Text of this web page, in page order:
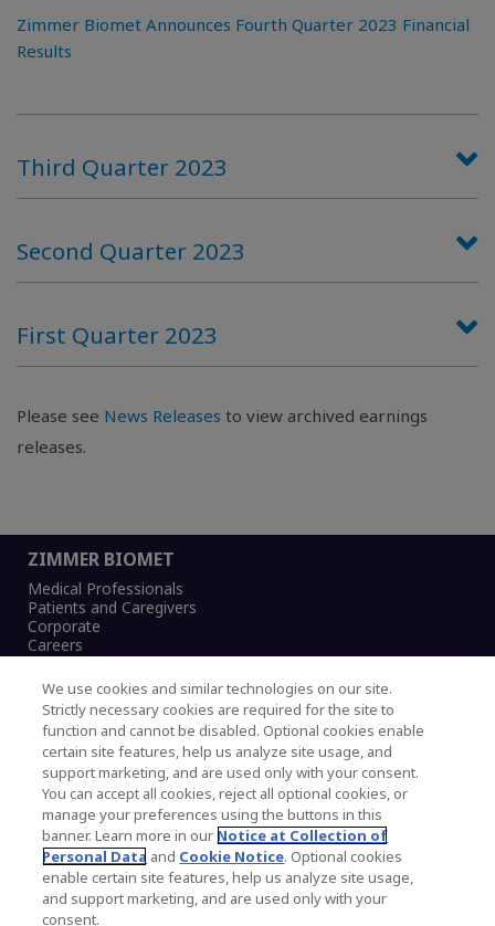
Zimmer Biomet Announces Fourth Quarter 2023 Financial
Results
Third Quarter 2023
Second Quarter 2023
First Quarter 2023
Please see News Releases to view archived earnings
releases.
ZIMMER BIOMET
Medical Professionals
Patients and Caregivers
Corporate
Careers
Legal Notice
Privacy Notice
Cookies Notice
CA Transparency and UK MSA Statement
Australia Modern Slavery Statement
Canada Forced and Child Labour Statement
Copyright © 2026 Zimmer Biomet. All Rights
We use cookies and similar technologies on our site.
Strictly necessary cookies are required for the site to
function and cannot be disabled. Optional cookies enable
certain site features, help us analyze site usage, and
support marketing, and are used only with your consent.
You can accept all cookies, reject all optional cookies, or
manage your preferences using the buttons in this
banner. Learn more in our Notice at Collection of
Personal Data and Cookie Notice. Optional cookies
enable certain site features, help us analyze site usage,
and support marketing, and are used only with your
consent.